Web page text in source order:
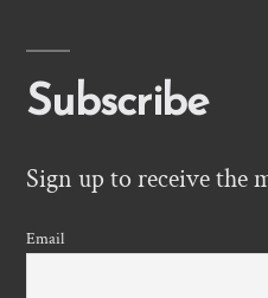
Subscribe
Sign up to receive the
Email